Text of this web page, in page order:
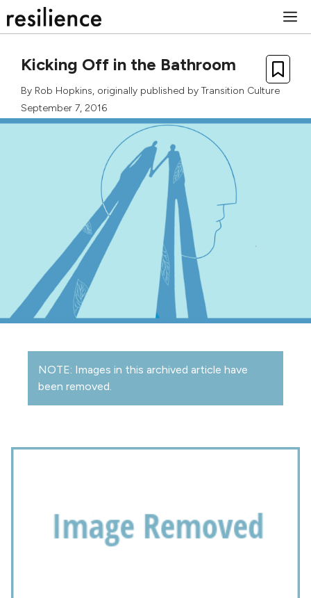
to
Kicking Off in the Bathroom
By Rob Hopkins, originally published by Transition Culture
September 7, 2016
NOTE: Images in this archived article have
been removed.